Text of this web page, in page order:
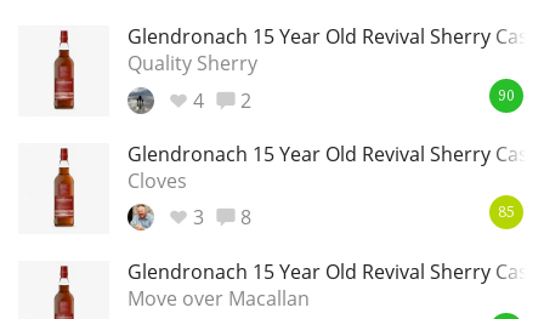
Glendronach 15 Year Old Revival Sherry Cask
Quality Sherry
4
2 90
Glendronach 15 Year Old Revival Sherry Cask
Cloves
3
8 85
Glendronach 15 Year Old Revival Sherry Cask
Move over Macallan